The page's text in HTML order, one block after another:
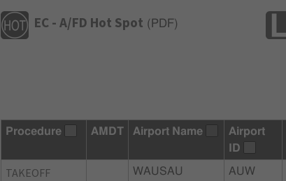
EC - A/FD Hot Spot ( PDF)
Procedure AMDT Airport Name
Airport
ID
TAKEOFF
WAUSAU
AUW